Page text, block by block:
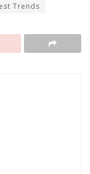
Trends